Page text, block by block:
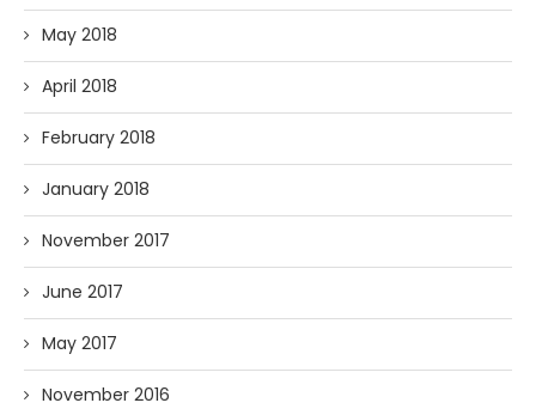
May 2018
April 2018
February 2018
January 2018
November 2017
June 2017
May 2017
November 2016